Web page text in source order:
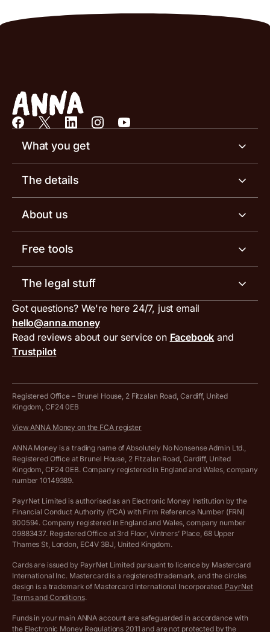
What you get
Business account
Invoicing software
Receipt scanner
Tax services
ANNA for accountants
Special offers for ANNA customers
The details
Business account pricing
Account limits
Inbound and outbound payment currencies
Compare business accounts
About us
Meet the team
Work with us
Press area
Get in touch
Free tools
Invoice generator
VAT filing tool
MTD VAT templates for Excel
Tax Terrapin, ChatGPT tax bot
Work from home expenses calculator for sole traders
Company Name Availability Checker
Income Tax Calculator
VAT Registration Threshold Monitor
More free tools
The legal stuff
Terms and conditions
PayrNet terms and conditions
Hire ANNA terms and conditions
Cookie policy
Complaints policy
Privacy policy
Customer agreement
Archived pricing (Apr 2025)
Got questions? We're here 24/7, just email
hello@anna.money
Read reviews about our service on Facebook and
Trustpilot
Registered Office – Brunel House, 2 Fitzalan Road, Cardiff, United
Kingdom, CF24 0EB
View ANNA Money on the FCA register
ANNA Money is a trading name of Absolutely No Nonsense Admin Ltd.,
Registered Office at Brunel House, 2 Fitzalan Road, Cardiff, United
Kingdom, CF24 0EB. Company registered in England and Wales, company
number 10149389.
PayrNet Limited is authorised as an Electronic Money Institution by the
Financial Conduct Authority (FCA) with Firm Reference Number (FRN)
900594. Company registered in England and Wales, company number
09883437. Registered Office at 3rd Floor, Vintners’ Place, 68 Upper
Thames St, London, EC4V 3BJ, United Kingdom.
Cards are issued by PayrNet Limited pursuant to licence by Mastercard
International Inc. Mastercard is a registered trademark, and the circles
design is a trademark of Mastercard International Incorporated. PayrNet
Terms and Conditions.
Funds in your main ANNA account are safeguarded in accordance with
the Electronic Money Regulations 2011 and are not protected by the